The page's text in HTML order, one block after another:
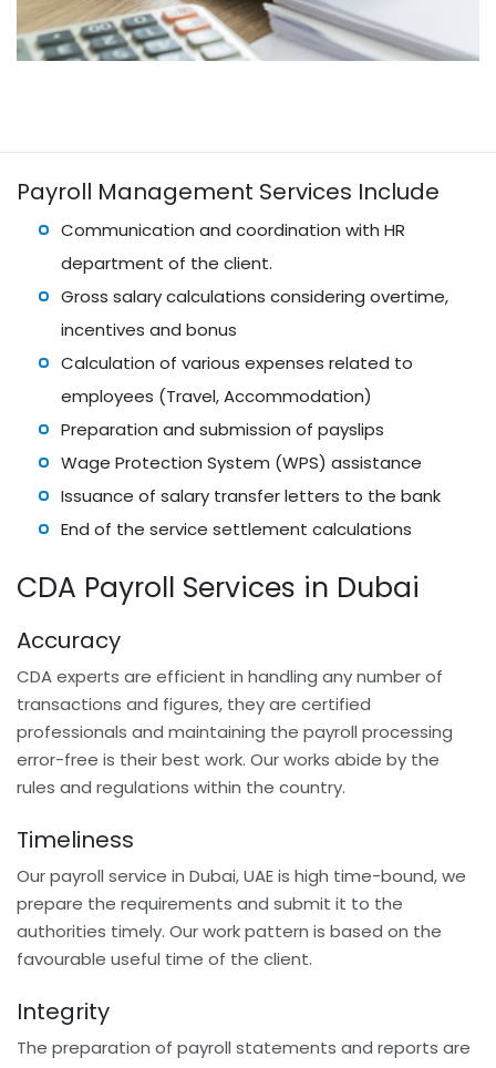
Payroll Management Services Include
Communication and coordination with HR
department of the client.
Gross salary calculations considering overtime,
incentives and bonus
Calculation of various expenses related to
employees (Travel, Accommodation)
Preparation and submission of payslips
Wage Protection System (WPS) assistance
Issuance of salary transfer letters to the bank
End of the service settlement calculations
CDA Payroll Services in Dubai
Accuracy
CDA experts are efficient in handling any number of
transactions and figures, they are certified
professionals and maintaining the payroll processing
error-free is their best work. Our works abide by the
rules and regulations within the country.
Timeliness
Our payroll service in Dubai, UAE is high time-bound, we
prepare the requirements and submit it to the
authorities timely. Our work pattern is based on the
favourable useful time of the client.
Integrity
The preparation of payroll statements and reports are